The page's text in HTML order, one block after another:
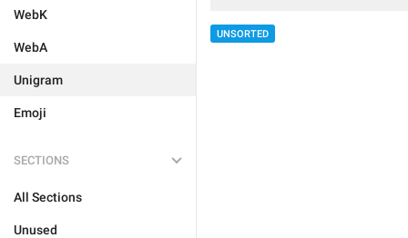
WebK
WebA
Unigram
Emoji
SECTIONS
All Sections
Unused
UNSORTED